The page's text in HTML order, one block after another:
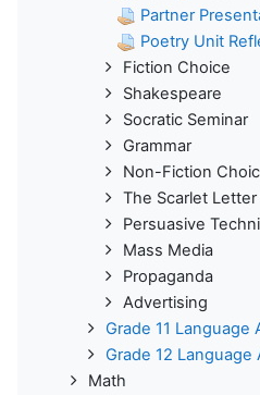
Partner
Poetry Unit
Fiction Choice
Shakespeare
Socratic Seminar
Grammar
Non-Fiction
The Scarlet
Persuasive
Mass Media
Propaganda
Advertising
Grade 11 Language
Grade 12 Language
Math